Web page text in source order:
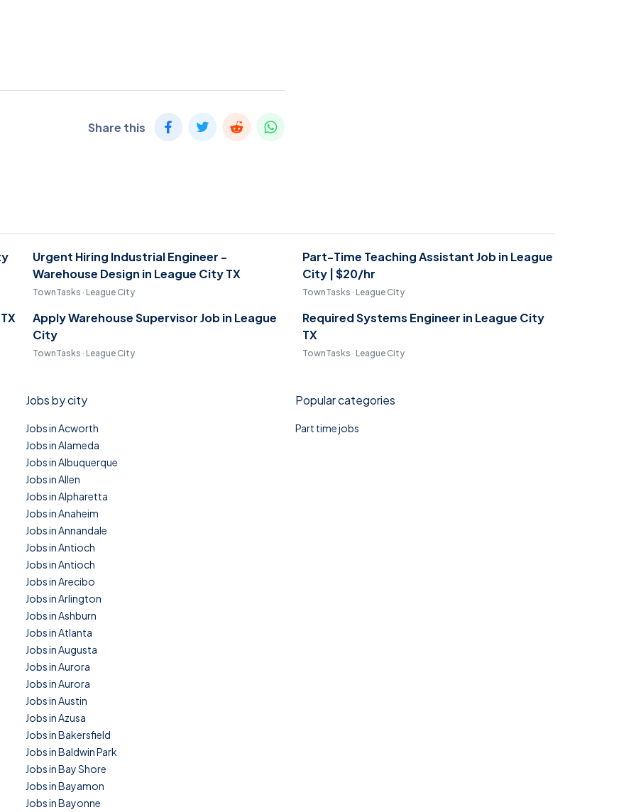
Share this
Urgent Hiring Industrial Engineer -
Warehouse Design in League City TX
TownTasks · League City
Part-Time Teaching Assistant Job in League
City | $20/hr
TownTasks · League City
Apply Warehouse Supervisor Job in League
City
TownTasks · League City
Required Systems Engineer in League City
TX
TownTasks · League City
Jobs by city
Jobs in Acworth
Jobs in Alameda
Jobs in Albuquerque
Jobs in Allen
Jobs in Alpharetta
Jobs in Anaheim
Jobs in Annandale
Jobs in Antioch
Jobs in Antioch
Jobs in Arecibo
Jobs in Arlington
Jobs in Ashburn
Jobs in Atlanta
Jobs in Augusta
Jobs in Aurora
Jobs in Aurora
Jobs in Austin
Jobs in Azusa
Jobs in Bakersfield
Jobs in Baldwin Park
Jobs in Bay Shore
Jobs in Bayamon
Jobs in Bayonne
Popular categories
Part time jobs